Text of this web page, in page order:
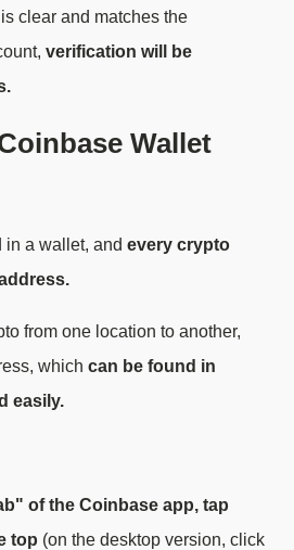
clear and matches the
verification will be
Wallet
in a wallet, and every crypto
from one location to another,
which can be found in
easily.
of the Coinbase app, tap
top (on the desktop version, click